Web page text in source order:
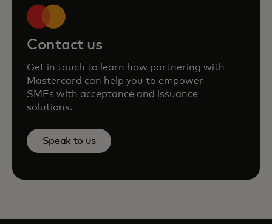
Contact us
Get in touch to learn how partnering with
Mastercard can help you to empower
SMEs with acceptance and issuance
solutions.
Speak to us